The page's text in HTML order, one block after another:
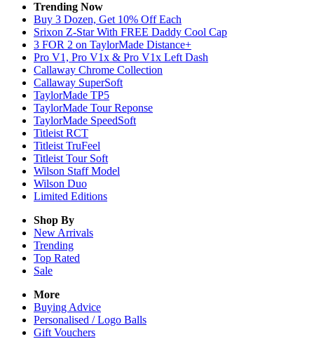
Trending Now
Buy 3 Dozen, Get 10% Off Each
Srixon Z-Star With FREE Daddy Cool Cap
3 FOR 2 on TaylorMade Distance+
Pro V1, Pro V1x & Pro V1x Left Dash
Callaway Chrome Collection
Callaway SuperSoft
TaylorMade TP5
TaylorMade Tour Reponse
TaylorMade SpeedSoft
Titleist RCT
Titleist TruFeel
Titleist Tour Soft
Wilson Staff Model
Wilson Duo
Limited Editions
Shop By
New Arrivals
Trending
Top Rated
Sale
More
Buying Advice
Personalised / Logo Balls
Gift Vouchers